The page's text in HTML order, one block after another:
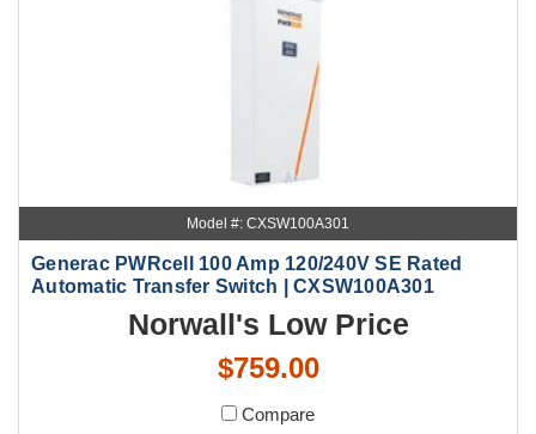
Model #: CXSW100A301
Generac PWRcell 100 Amp 120/240V SE Rated
Automatic Transfer Switch | CXSW100A301
Norwall's Low Price
$759.00
Compare